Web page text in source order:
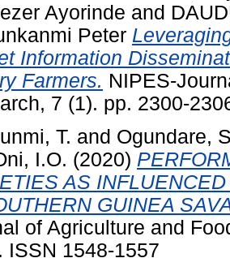
Ayorinde and
Peter
Information
Farmers. NIPES-
7 (1). pp. 2300-
T. and Ogundare,
I.O. (2020)
AS
GUINEA
of Agriculture and
ISSN 1548-1557